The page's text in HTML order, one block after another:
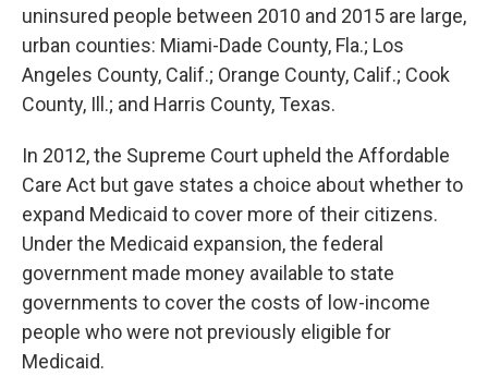
uninsured people between 2010 and 2015 are large,
urban counties: Miami-Dade County, Fla.; Los
Angeles County, Calif.; Orange County, Calif.; Cook
County, Ill.; and Harris County, Texas.
In 2012, the Supreme Court upheld the Affordable
Care Act but gave states a choice about whether to
expand Medicaid to cover more of their citizens.
Under the Medicaid expansion, the federal
government made money available to state
governments to cover the costs of low-income
people who were not previously eligible for
Medicaid.